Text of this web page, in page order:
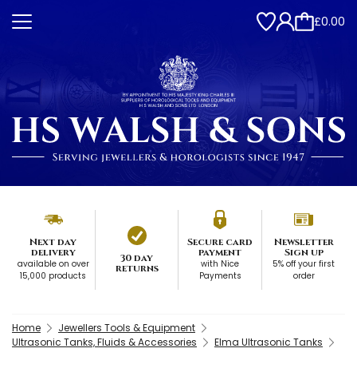
£0.00
Next day
delivery
available on over
15,000 products
30 day
returns
Secure card
payment
with Nice
Payments
Newsletter
Sign up
5% off your first
order
Home
Jewellers Tools & Equipment
Ultrasonic Tanks, Fluids & Accessories
Elma Ultrasonic Tanks